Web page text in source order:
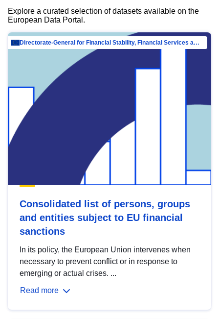
Explore a curated selection of datasets available on the
European Data Portal.
Directorate-General for Financial Stability, Financial Services and Capital Mar…
Consolidated list of persons, groups
and entities subject to EU financial
sanctions
In its policy, the European Union intervenes when
necessary to prevent conflict or in response to
emerging or actual crises. ...
Read more